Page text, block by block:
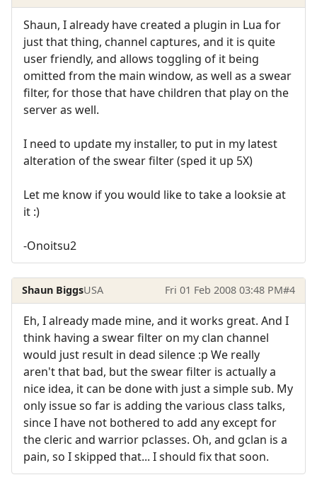
Shaun, I already have created a plugin in Lua for
just that thing, channel captures, and it is quite
user friendly, and allows toggling of it being
omitted from the main window, as well as a swear
filter, for those that have children that play on the
server as well.
I need to update my installer, to put in my latest
alteration of the swear filter (sped it up 5X)
Let me know if you would like to take a looksie at
it :)
-Onoitsu2
Shaun BiggsUSA Fri 01 Feb 2008 03:48 PM#4
Eh, I already made mine, and it works great. And I
think having a swear filter on my clan channel
would just result in dead silence :p We really
aren't that bad, but the swear filter is actually a
nice idea, it can be done with just a simple sub. My
only issue so far is adding the various class talks,
since I have not bothered to add any except for
the cleric and warrior pclasses. Oh, and gclan is a
pain, so I skipped that... I should fix that soon.